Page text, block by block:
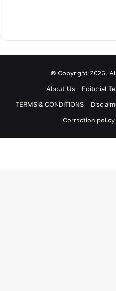
© Copyright 2026,
About Us
Editorial
TERMS & CONDITIONS
Correction policy